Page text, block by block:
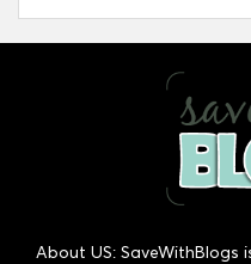
About US: